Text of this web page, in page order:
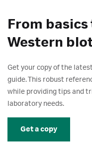
From
Western
Get your copy of the
guide. This robust
while providing tips and
laboratory needs.
Get a copy